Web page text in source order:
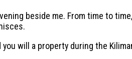
beside me. From time to
will a property during the